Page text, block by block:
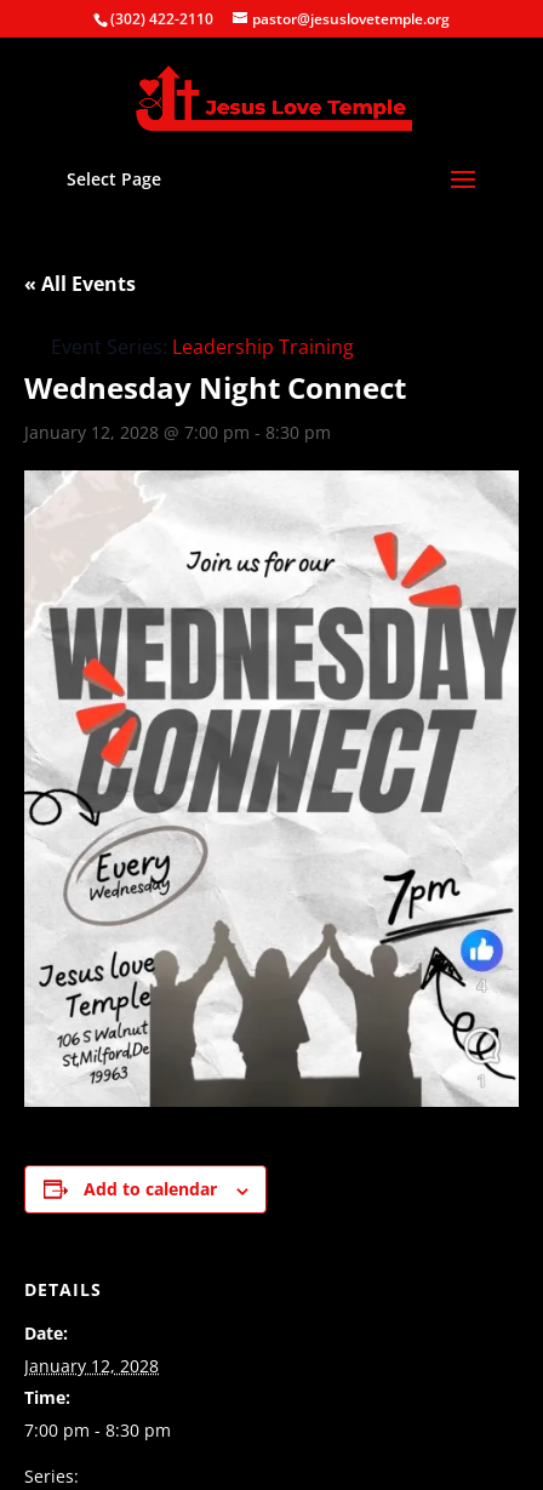
(302) 422-2110 pastor@jesuslovetemple.org
Select Page
« All Events
Event Series: Leadership Training
Wednesday Night Connect
January 12, 2028 @ 7:00 pm - 8:30 pm
Add to calendar
DETAILS
Date:
January 12, 2028
Time:
7:00 pm - 8:30 pm
Series: